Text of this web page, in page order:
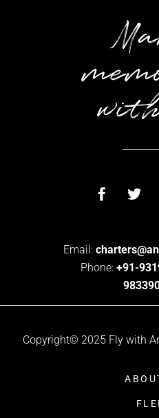
Email:
Phone: +91-
Copyright© 2025 Fly with